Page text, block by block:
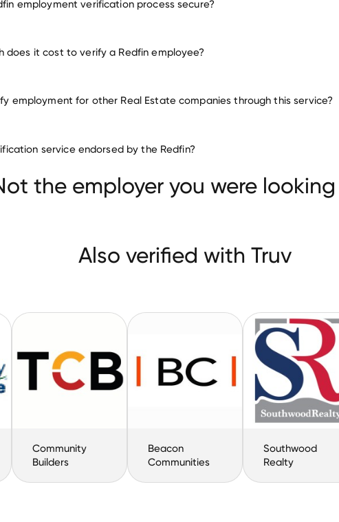
employment verification process secure?
does it cost to verify a Redfin employee?
employment for other Real Estate companies through this service?
United Real Estate Group
service endorsed by the Redfin?
the employer you were
Also verified with Truv
Community
Builders
Beacon
Communities
Southwood
Realty